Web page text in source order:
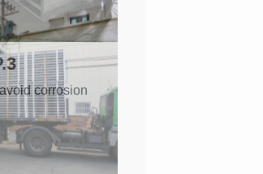
corrosion